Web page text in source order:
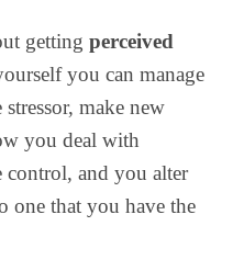
getting perceived
you can manage
make new
you deal with
control, and you alter
one that you have the